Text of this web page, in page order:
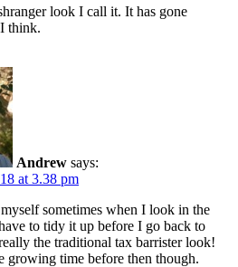
look I call it. It has gone
think.
Andrew says:
at 3.38 pm
sometimes when I look in the
to tidy it up before I go back to
the traditional tax barrister look!
growing time before then though.